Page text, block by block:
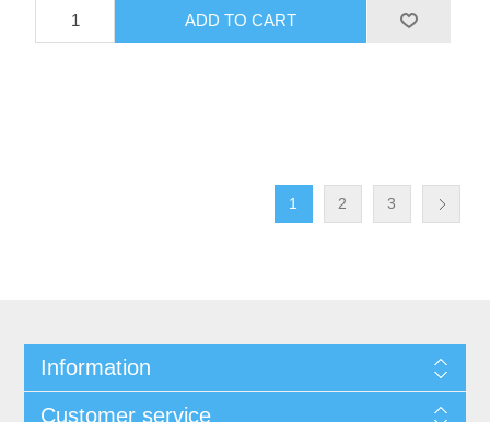
1 2 3
Information
Customer service